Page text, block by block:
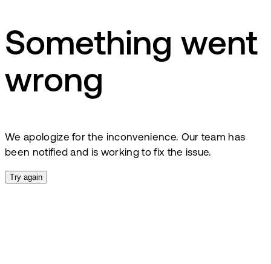
Something went
wrong
We apologize for the inconvenience. Our team has
been notified and is working to fix the issue.
Try again